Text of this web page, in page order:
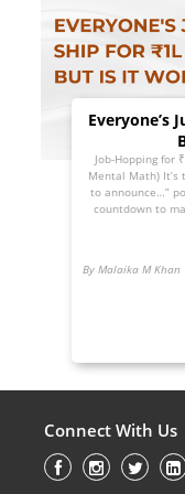
Everyone’s
Job-Hopping for
Mental Math) It’s
to announce…”
countdown to
By Malaika M Khan
Connect With Us